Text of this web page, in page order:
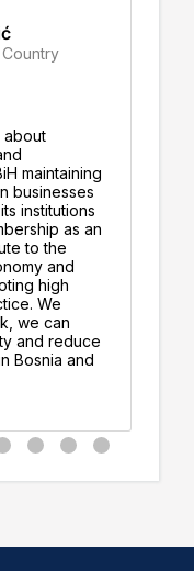
about
maintaining
businesses
institutions
as an
to the
and
high
We
we can
and reduce
Bosnia and